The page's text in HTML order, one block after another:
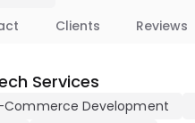
Clients Reviews
Services
Commerce Development